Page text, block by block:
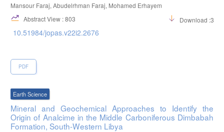
Mansour Faraj, Abudelrhman Faraj, Mohamed Erhayem
Abstract View : 803
Download :396
10.51984/jopas.v22i2.2676
PDF
Earth Science
Mineral and Geochemical Approaches to Identify the
Origin of Analcime in the Middle Carboniferous Dimbabah
Formation, South-Western Libya